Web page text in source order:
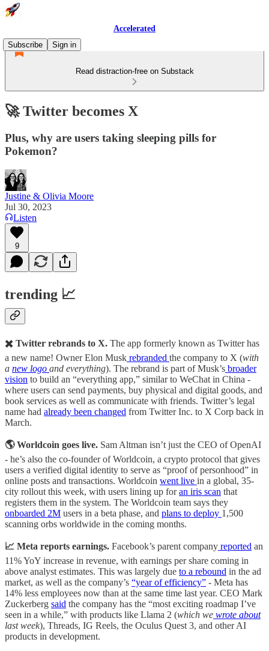
Accelerated
Subscribe
Sign in
Read distraction-free on Substack
🚀 Twitter becomes X
Plus, why are users taking sleeping pills for
Pokemon?
Justine & Olivia Moore
Jul 30, 2023
Listen
9
trending 📈
✖️ Twitter rebrands to X. The app formerly known as Twitter has
a new name! Owner Elon Musk rebranded the company to X (with
a new logo and everything). The rebrand is part of Musk’s broader
vision to build an “everything app,” similar to WeChat in China -
where users can send payments, buy physical and digital goods, and
book services as well as communicate with friends. Twitter’s legal
name had already been changed from Twitter Inc. to X Corp back in
March.
🌎 Worldcoin goes live. Sam Altman isn’t just the CEO of OpenAI
- he’s also the co-founder of Worldcoin, a crypto protocol that gives
users a verified digital identity to serve as “proof of personhood” in
online posts and transactions. Worldcoin went live in a global, 35-
city rollout this week, with users lining up foran iris scan that
registers them in the system. The Worldcoin team says they
onboarded 2M users in a beta phase, and plans to deploy 1,500
scanning orbs worldwide in the coming months.
📈 Meta reports earnings. Facebook’s parent company reported an
11% YoY increase in revenue, with earnings per share coming in
above analyst estimates. This was largely due to a rebound in the ad
market, as well as the company’s “year of efficiency” - Meta has
14% less employees now than at the same time last year. CEO Mark
Zuckerberg said the company has the “most exciting roadmap I’ve
seen in a while,” with products like Llama 2 (which we wrote about
last week), Threads, IG Reels, the Oculus Quest 3, and other AI
products in development.